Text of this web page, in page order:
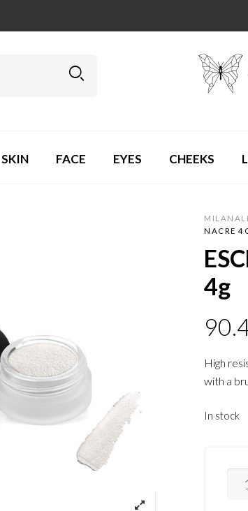
SKIN FACE EYES CHEEKS
NACRE
4g
High
with a
In stock